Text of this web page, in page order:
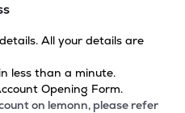
All your details are
less than a minute.
Opening Form.
on lemonn, please refer